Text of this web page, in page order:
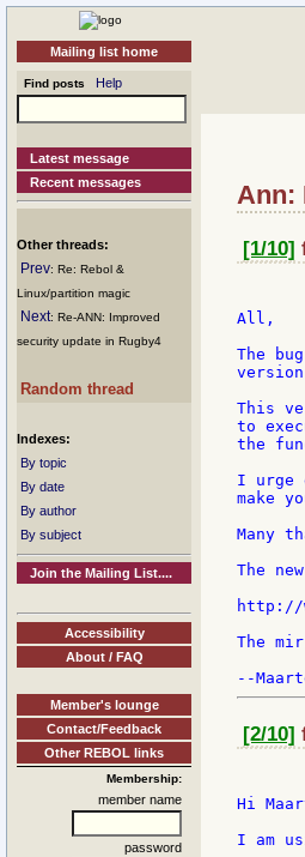
Mailing list home
Find posts Help
Latest message
Recent messages
Other threads:
Prev: Re: Rebol &
Linux/partition magic
Next: Re-ANN: Improved
security update in Rugby4
Random thread
Indexes:
By topic
By date
By author
By subject
Join the Mailing List....
Accessibility
About / FAQ
Member's lounge
Contact/Feedback
Other REBOL links
Membership:
member name
password
Ann:
[1/10]
All,
The
This
to
the
I urge
make
Many
The
http://
The
[2/10]
Hi
I am